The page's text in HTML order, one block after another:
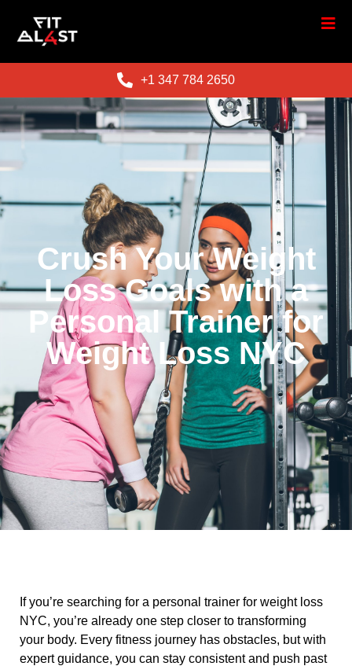
+1 347 784 2650
Crush Your Weight
Loss Goals with a
Personal Trainer for
Weight Loss NYC
If you’re searching for a personal trainer for weight loss
NYC, you’re already one step closer to transforming
your body. Every fitness journey has obstacles, but with
expert guidance, you can stay consistent and push past